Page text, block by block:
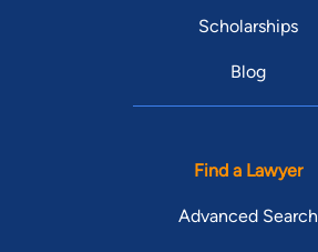
Scholarships
Blog
Find a Lawyer
Advanced Search